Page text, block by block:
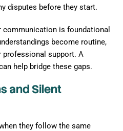
disputes before they start.
communication is foundational
become routine,
support. A
help bridge these gaps.
and Silent
they follow the same